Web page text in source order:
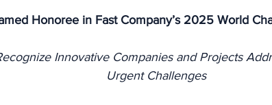
Honoree in Fast Company’s 2025 World
Innovative Companies and Projects
Urgent Challenges